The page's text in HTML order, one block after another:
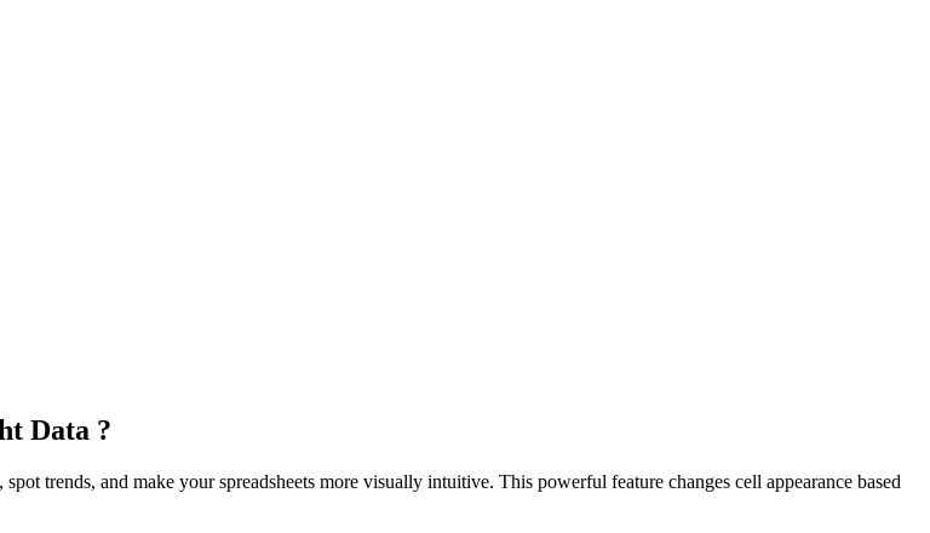
Data ?
trends, and make your spreadsheets more visually intuitive. This powerful feature changes cell appearance based